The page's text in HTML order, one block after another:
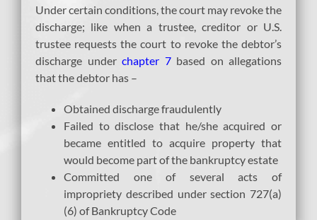
Under certain conditions, the court may revoke the
discharge; like when a trustee, creditor or U.S.
trustee requests the court to revoke the debtor’s
discharge under chapter 7based on allegations
that the debtor has –
Obtained discharge fraudulently
Failed to disclose that he/she acquired or
became entitled to acquire property that
would become part of the bankruptcy estate
Committed one of several acts of
impropriety described under section 727(a)
(6) of Bankruptcy Code